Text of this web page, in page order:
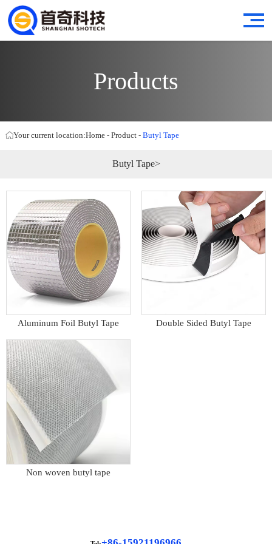
Products
Your current location:Home-Product -Butyl Tape
Butyl Tape>
Aluminum Foil Butyl Tape Double Sided Butyl Tape
Non woven butyl tape